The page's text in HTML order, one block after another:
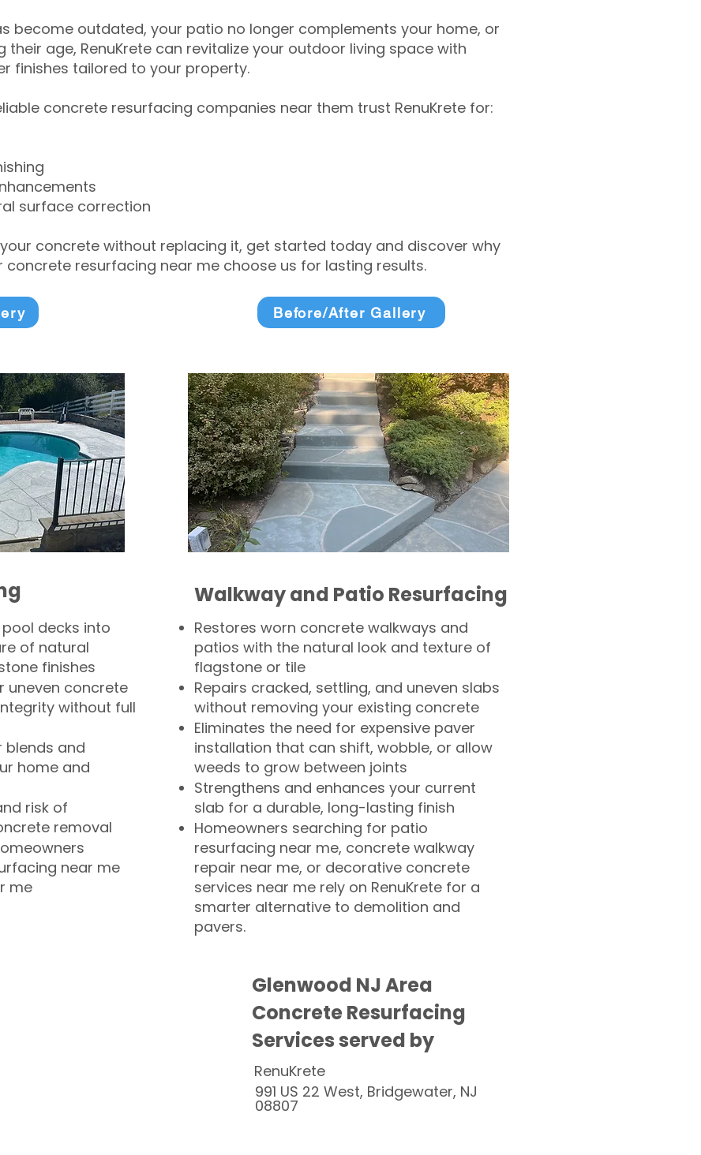
become outdated, your patio no longer complements your home, or
their age, RenuKrete can revitalize your outdoor living space with
finishes tailored to your property.
concrete resurfacing companies near them trust RenuKrete for:
surface correction
concrete without replacing it, get started today and discover why
resurfacing near me choose us for lasting results.
Before/After Gallery
decks into
of natural
finishes
uneven concrete
without full
blends and
home and
risk of
removal
near me
me
Walkway and Patio Resurfacing
Restores worn concrete walkways and
patios with the natural look and texture of
flagstone or tile
Repairs cracked, settling, and uneven slabs
without removing your existing concrete
Eliminates the need for expensive paver
installation that can shift, wobble, or allow
weeds to grow between joints
Strengthens and enhances your current
slab for a durable, long-lasting finish
Homeowners searching for patio
resurfacing near me, concrete walkway
repair near me, or decorative concrete
services near me rely on RenuKrete for a
smarter alternative to demolition and
pavers.
Glenwood NJ Area
Concrete Resurfacing
Services served by
RenuKrete
991 US 22 West, Bridgewater, NJ
08807